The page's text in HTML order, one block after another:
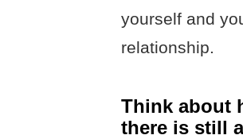
yourself and
relationship.
Think about
there is still